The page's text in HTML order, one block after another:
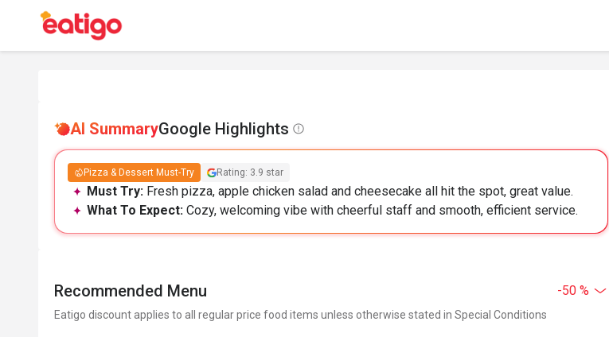
AI SummaryGoogle Highlights
Pizza & Dessert Must-Try Rating: 3.9 star
Must Try: Fresh pizza, apple chicken salad and cheesecake all hit the spot, great value.
What To Expect: Cozy, welcoming vibe with cheerful staff and smooth, efficient service.
Recommended Menu -50 %
Eatigo discount applies to all regular price food items unless otherwise stated in Special Conditions